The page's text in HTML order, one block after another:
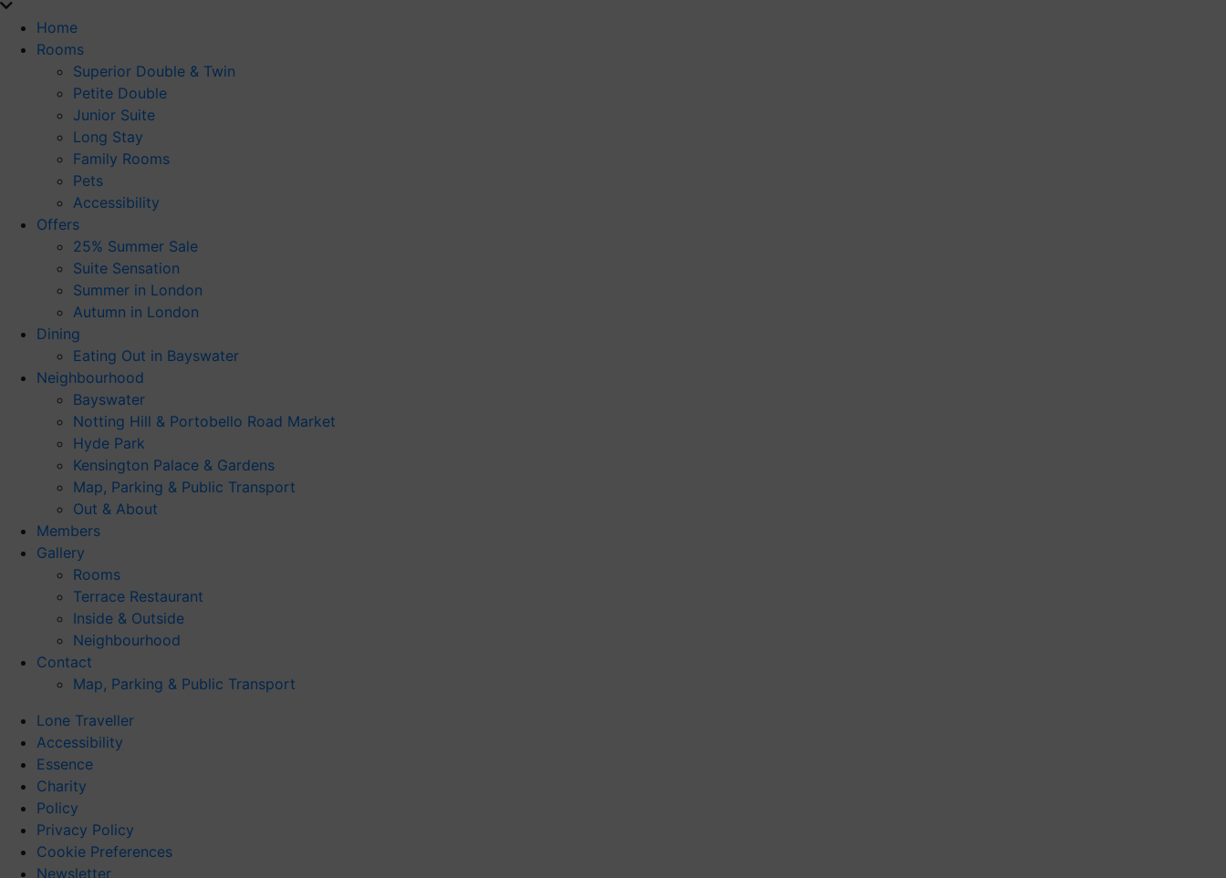
Home
Rooms
Superior Double & Twin
Petite Double
Junior Suite
Long Stay
Family Rooms
Pets
Accessibility
Offers
25% Summer Sale
Suite Sensation
Summer in London
Autumn in London
Dining
Eating Out in Bayswater
Neighbourhood
Bayswater
Notting Hill & Portobello Road Market
Hyde Park
Kensington Palace & Gardens
Map, Parking & Public Transport
Out & About
Members
Gallery
Rooms
Terrace Restaurant
Inside & Outside
Neighbourhood
Contact
Map, Parking & Public Transport
Lone Traveller
Accessibility
Essence
Charity
Policy
Privacy Policy
Cookie Preferences
Newsletter